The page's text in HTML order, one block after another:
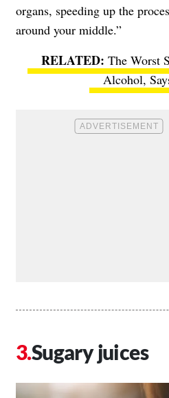
organs, speeding up the
around your middle.”
The Worst
Alcohol,
Sugary juices